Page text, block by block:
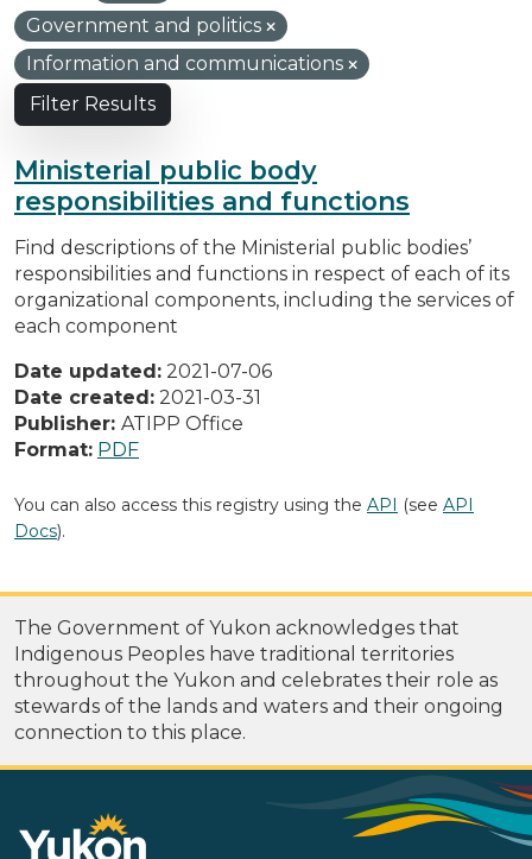
Government and politics
Information and communications
Filter Results
Ministerial public body
responsibilities and functions
Find descriptions of the Ministerial public bodies’
responsibilities and functions in respect of each of its
organizational components, including the services of
each component
Date updated: 2021-07-06
Date created: 2021-03-31
Publisher: ATIPP Office
Format: PDF
You can also access this registry using the API (see API
Docs).
The Government of Yukon acknowledges that
Indigenous Peoples have traditional territories
throughout the Yukon and celebrates their role as
stewards of the lands and waters and their ongoing
connection to this place.